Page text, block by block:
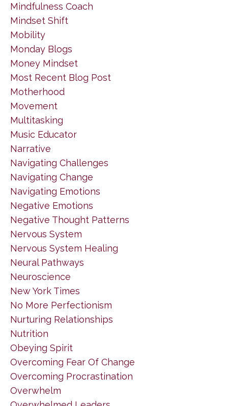
Mindfulness Coach
Mindset Shift
Mobility
Monday Blogs
Money Mindset
Most Recent Blog Post
Motherhood
Movement
Multitasking
Music Educator
Narrative
Navigating Challenges
Navigating Change
Navigating Emotions
Negative Emotions
Negative Thought Patterns
Nervous System
Nervous System Healing
Neural Pathways
Neuroscience
New York Times
No More Perfectionism
Nurturing Relationships
Nutrition
Obeying Spirit
Overcoming Fear Of Change
Overcoming Procrastination
Overwhelm